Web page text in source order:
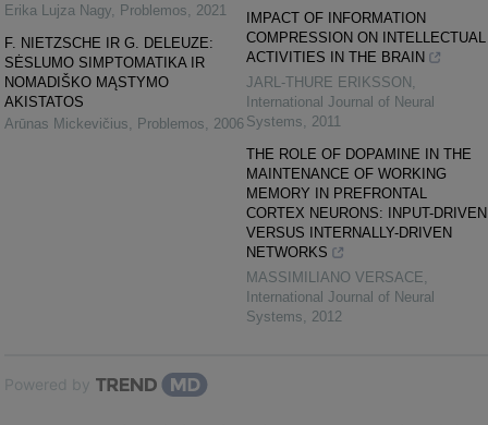
Erika Lujza Nagy
Problemos
2021
F. NIETZSCHE IR G. DELEUZE:
SĖSLUMO SIMPTOMATIKA IR
NOMADIŠKO MĄSTYMO
AKISTATOS
Arūnas Mickevičius
Problemos 2006
IMPACT OF INFORMATION
COMPRESSION ON INTELLECTUAL
ACTIVITIES IN THE BRAIN
JARL-THURE ERIKSSON
International Journal of Neural
Systems
2011
THE ROLE OF DOPAMINE IN THE
MAINTENANCE OF WORKING
MEMORY IN PREFRONTAL
CORTEX NEURONS: INPUT-DRIVEN
VERSUS INTERNALLY-DRIVEN
NETWORKS
MASSIMILIANO VERSACE
International Journal of Neural
Systems
2012
Powered by